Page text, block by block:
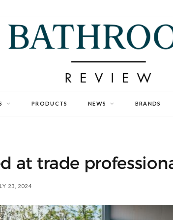
PRODUCTS NEWS BRANDS
at trade
23, 2024